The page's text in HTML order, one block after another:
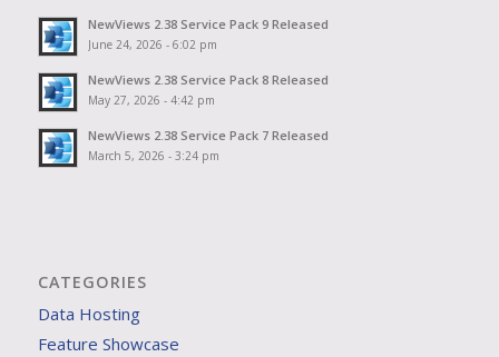
NewViews 2.38 Service Pack 9 Released
June 24, 2026 - 6:02 pm
NewViews 2.38 Service Pack 8 Released
May 27, 2026 - 4:42 pm
NewViews 2.38 Service Pack 7 Released
March 5, 2026 - 3:24 pm
CATEGORIES
Data Hosting
Feature Showcase